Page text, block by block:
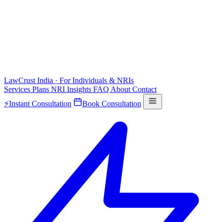
LawCrust India · For Individuals & NRIs
Services Plans NRI Insights FAQ About Contact
⚡Instant Consultation Book Consultation